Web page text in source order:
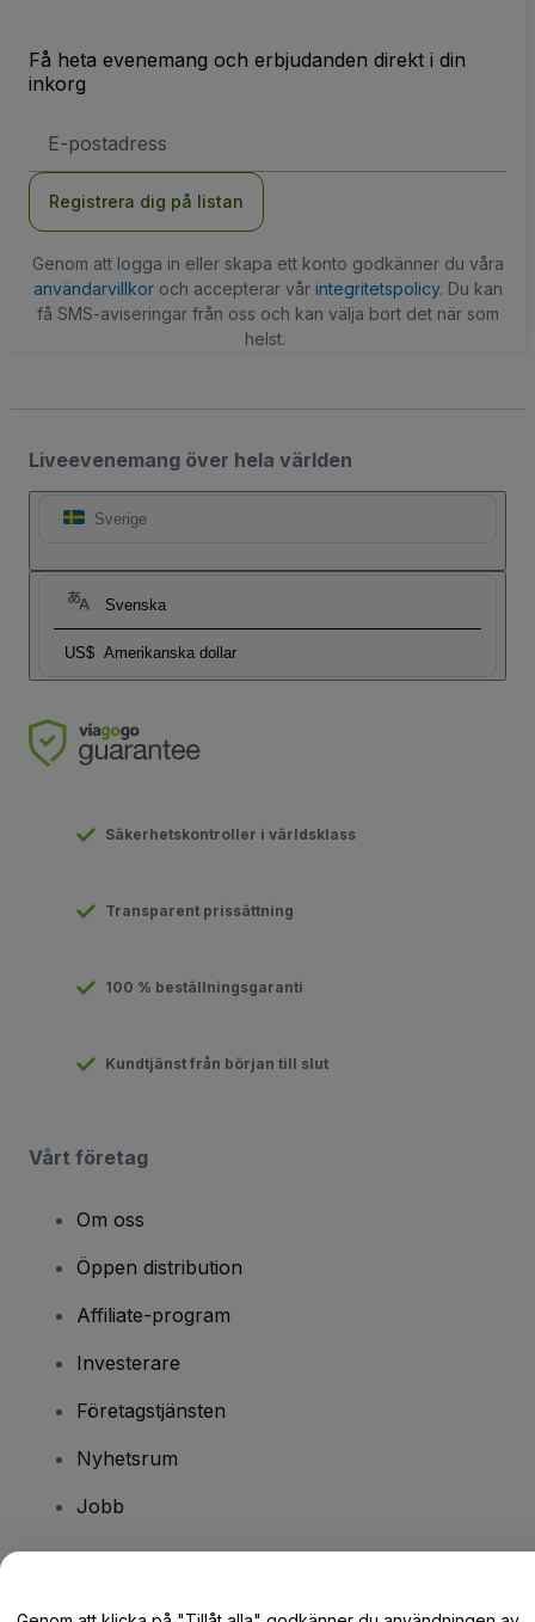
Få heta evenemang och erbjudanden direkt i din
inkorg
postadress
Registrera dig på listan
Genom att logga in eller skapa ett konto godkänner du våra
användarvillkoroch accepterar vår integritetspolicy. Du kan
få SMS-aviseringar från oss och kan välja bort det när som
helst.
Liveevenemang över hela världen
Sverige
Svenska
US$ Amerikanska dollar
Säkerhetskontroller i världsklass
Transparent prissättning
100 % beställningsgaranti
Kundtjänst från början till slut
Vårt företag
Om oss
Öppen distribution
Affiliate-program
Investerare
Företagstjänsten
Nyhetsrum
Jobb